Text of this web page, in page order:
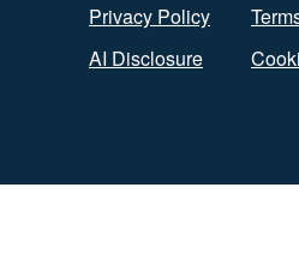
Privacy Policy
AI Disclosure